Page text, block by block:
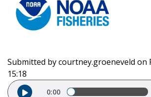
Submitted bycourtney.groeneveld on
15:18
Audio file
0:00